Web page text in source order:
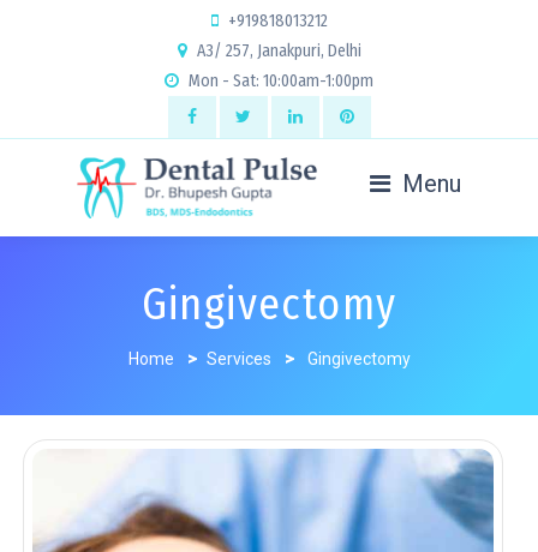
+919818013212
A3/ 257, Janakpuri, Delhi
Mon - Sat: 10:00am-1:00pm
Menu
Gingivectomy
Home > Services > Gingivectomy